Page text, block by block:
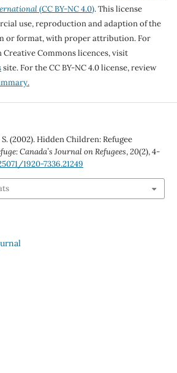
(CC BY-NC 4.0). This license
use, reproduction and adaption of the
or format, with proper attribution. For
Commons licences, visit
site. For the CC BY-NC 4.0 license, review
(2002). Hidden Children: Refugee
Canada’s Journal on Refugees,20(2), 4-
1920-7336.21249